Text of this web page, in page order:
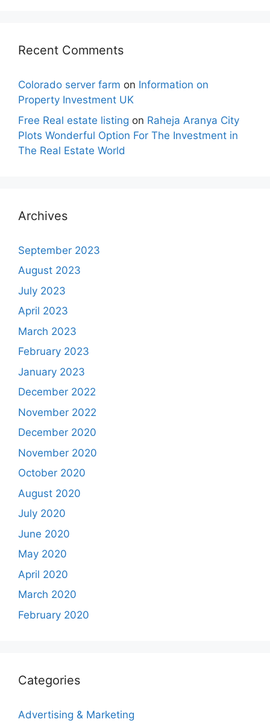
Recent Comments
Colorado server farm on Information on
Property Investment UK
Free Real estate listing on Raheja Aranya City
Plots Wonderful Option For The Investment in
The Real Estate World
Archives
September 2023
August 2023
July 2023
April 2023
March 2023
February 2023
January 2023
December 2022
November 2022
December 2020
November 2020
October 2020
August 2020
July 2020
June 2020
May 2020
April 2020
March 2020
February 2020
Categories
Advertising & Marketing